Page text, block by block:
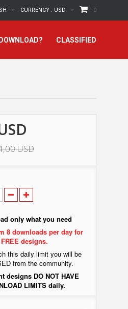
0
CURRENCY : USD
CLASSIFIED
USD
only what you need
8 downloads per day for
FREE designs.
this daily limit you will be
from the community.
designs DO NOT HAVE
LIMITS daily.